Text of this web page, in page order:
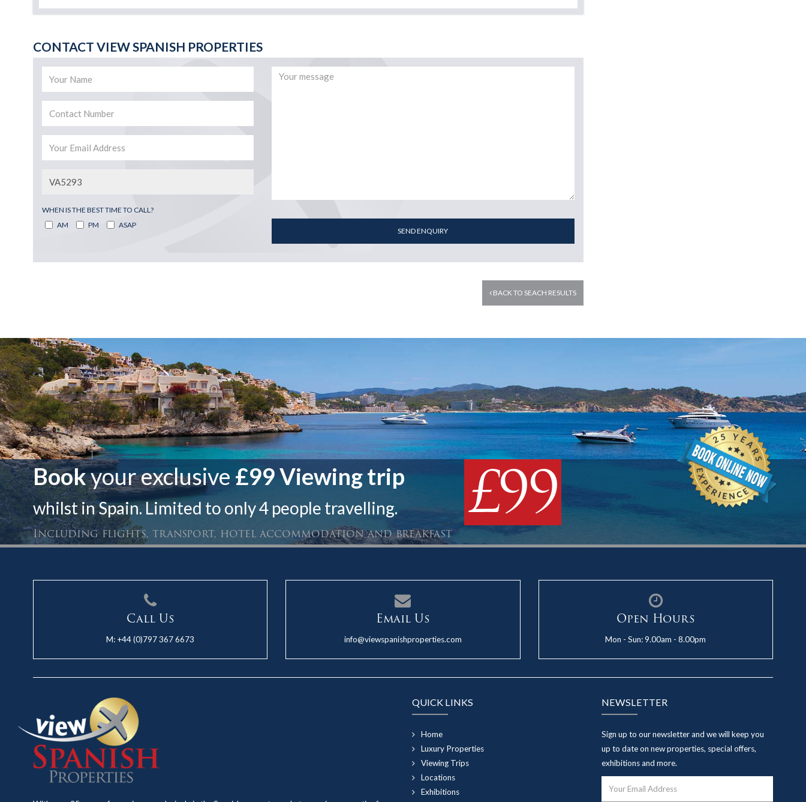
CONTACT VIEW SPANISH PROPERTIES
WHEN IS THE BEST TIME TO CALL?
AM
PM ASAP
SEND ENQUIRY
BACK TO SEACH RESULTS
Bookyour exclusive £99 Viewing trip
whilst in Spain. Limited to only 4 people travelling.
Including flights, transport, hotel accommodation and breakfast £99
Call Us
M: +44 (0)797 367 6673
Email Us
info@viewspanishproperties.com
Open Hours
Mon - Sun: 9.00am - 8.00pm
QUICK LINKS
Home
Luxury Properties
Viewing Trips
Locations
Exhibitions
NEWSLETTER
Sign up to our newsletter and we will keep you
up to date on new properties, special offers,
exhibitions and more.